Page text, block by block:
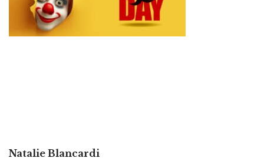
Natalie Blancardi